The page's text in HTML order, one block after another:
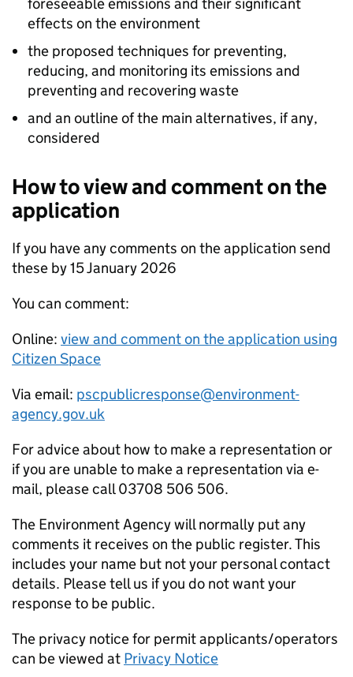
foreseeable emissions and their significant
effects on the environment
the proposed techniques for preventing,
reducing, and monitoring its emissions and
preventing and recovering waste
and an outline of the main alternatives, if any,
considered
How to view and comment on the
application
If you have any comments on the application send
these by 15 January 2026
You can comment:
Online: view and comment on the application using
Citizen Space
Via email: pscpublicresponse@environment-
agency.gov.uk
For advice about how to make a representation or
if you are unable to make a representation via e-
mail, please call 03708 506 506.
The Environment Agency will normally put any
comments it receives on the public register. This
includes your name but not your personal contact
details. Please tell us if you do not want your
response to be public.
The privacy notice for permit applicants/operators
can be viewed at Privacy Notice